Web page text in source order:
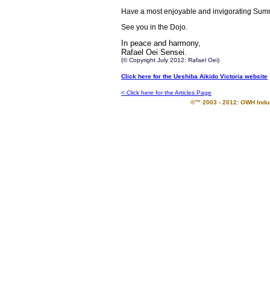
Have a most enjoyable and invigorating
See you in the Dojo.
In peace and harmony,
Rafael Oei Sensei.
(© Copyright July 2012: Rafael Oei)
Click here for the Ueshiba Aikido Victoria website
< Click here for the Articles Page
©™ 2003 - 2012: OWH